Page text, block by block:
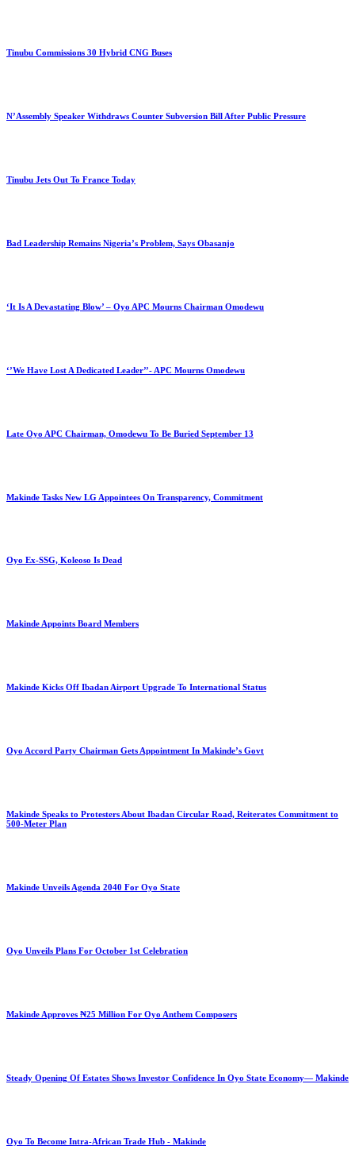
Tinubu Commissions 30 Hybrid CNG Buses
N’Assembly Speaker Withdraws Counter Subversion Bill After Public Pressure
Tinubu Jets Out To France Today
Bad Leadership Remains Nigeria’s Problem, Says Obasanjo
‘It Is A Devastating Blow’ – Oyo APC Mourns Chairman Omodewu
‘’We Have Lost A Dedicated Leader’’- APC Mourns Omodewu
Late Oyo APC Chairman, Omodewu To Be Buried September 13
Makinde Tasks New LG Appointees On Transparency, Commitment
Oyo Ex-SSG, Koleoso Is Dead
Makinde Appoints Board Members
Makinde Kicks Off Ibadan Airport Upgrade To International Status
Oyo Accord Party Chairman Gets Appointment In Makinde’s Govt
Makinde Speaks to Protesters About Ibadan Circular Road, Reiterates Commitment to
500-Meter Plan
Makinde Unveils Agenda 2040 For Oyo State
Oyo Unveils Plans For October 1st Celebration
Makinde Approves ₦25 Million For Oyo Anthem Composers
Steady Opening Of Estates Shows Investor Confidence In Oyo State Economy— Makinde
Oyo To Become Intra-African Trade Hub - Makinde